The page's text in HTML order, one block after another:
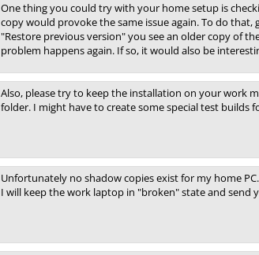
One thing you could try with your home setup is
copy would provoke the same issue again. To do
"Restore previous version" you see an older copy of
problem happens again. If so, it would also be
Also, please try to keep the installation on your work
folder. I might have to create some special test builds
Unfortunately no shadow copies exist for my home PC.
I will keep the work laptop in "broken" state and